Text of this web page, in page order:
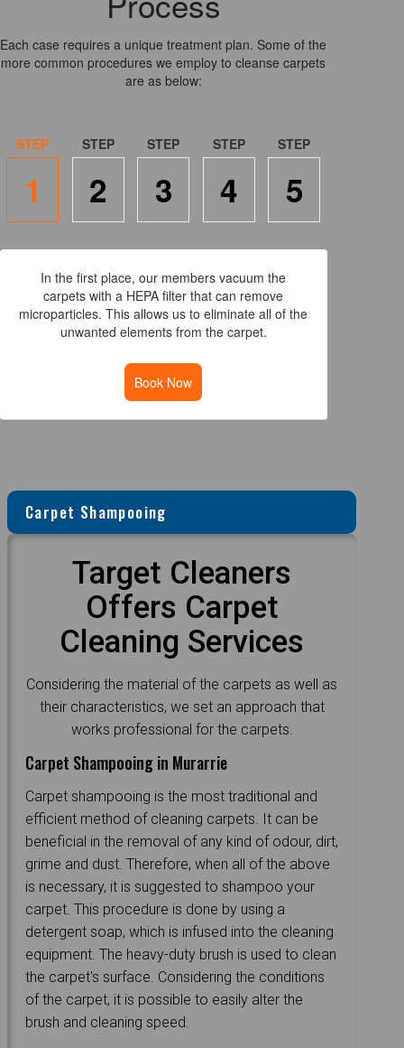
Each case requires a unique treatment plan. Some of the
more common procedures we employ to cleanse carpets
are as below:
1 2 3 4 5
In the first place, our members vacuum the
carpets with a HEPA filter that can remove
microparticles. This allows us to eliminate all of the
unwanted elements from the carpet.
Book Now
Carpet Shampooing
Target Cleaners
Offers Carpet
Cleaning Services
Considering the material of the carpets as well as
their characteristics, we set an approach that
works professional for the carpets.
Carpet Shampooing in Murarrie
Carpet shampooing is the most traditional and
efficient method of cleaning carpets. It can be
beneficial in the removal of any kind of odour, dirt,
grime and dust. Therefore, when all of the above
is necessary, it is suggested to shampoo your
carpet. This procedure is done by using a
detergent soap, which is infused into the cleaning
equipment. The heavy-duty brush is used to clean
the carpet's surface. Considering the conditions
of the carpet, it is possible to easily alter the
brush and cleaning speed.